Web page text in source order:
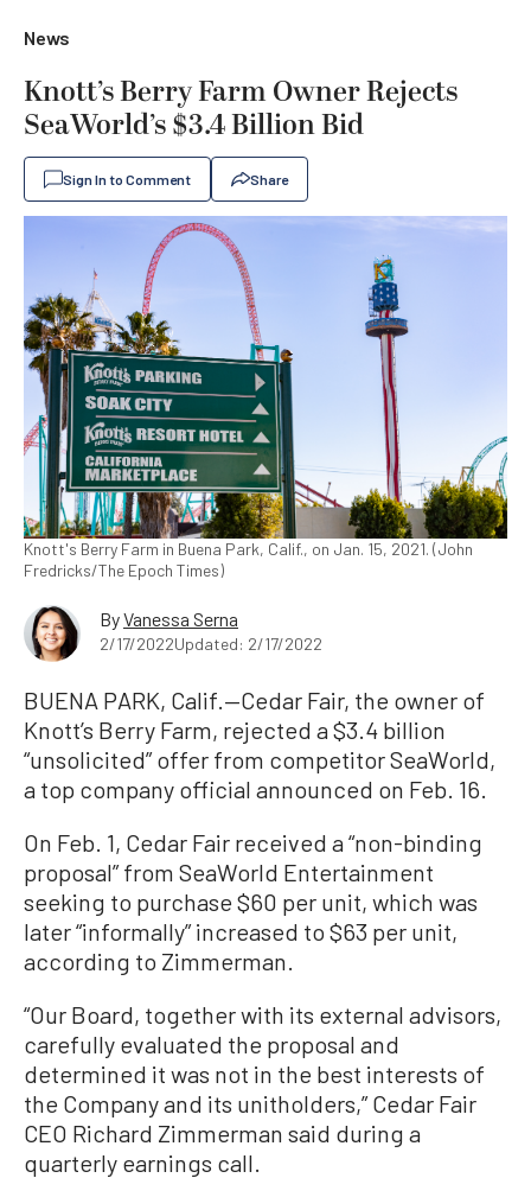
News
Knott’s Berry Farm Owner Rejects
SeaWorld’s $3.4 Billion Bid
Sign In to Comment Share
Knott's Berry Farm in Buena Park, Calif., on Jan. 15, 2021. (John
Fredricks/The Epoch Times)
ByVanessa Serna
2/17/2022Updated: 2/17/2022
BUENA PARK, Calif.—Cedar Fair, the owner of
Knott’s Berry Farm, rejected a $3.4 billion
“unsolicited” offer from competitor SeaWorld,
a top company official announced on Feb. 16.
On Feb. 1, Cedar Fair received a “non-binding
proposal” from SeaWorld Entertainment
seeking to purchase $60 per unit, which was
later “informally” increased to $63 per unit,
according to Zimmerman.
“Our Board, together with its external advisors,
carefully evaluated the proposal and
determined it was not in the best interests of
the Company and its unitholders,” Cedar Fair
CEO Richard Zimmerman said during a
quarterly earnings call.